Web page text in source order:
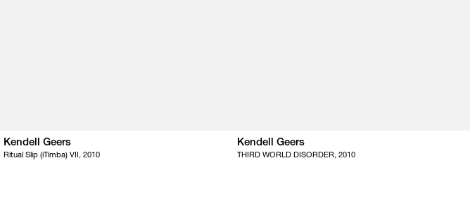
Kendell Geers
Ritual Slip (iTimba) VII, 2010
Kendell Geers
THIRD WORLD DISORDER, 2010